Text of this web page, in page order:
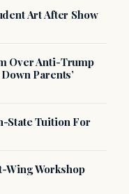
Art After Show
Over Anti-Trump
Parents’
State Tuition For
Wing Workshop